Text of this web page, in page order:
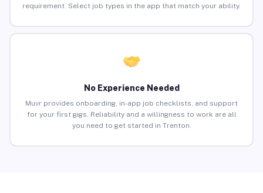
requirement. Select job types in the app that match your ability.
No Experience Needed
Muvr provides onboarding, in-app job checklists, and support
for your first gigs. Reliability and a willingness to work are all
you need to get started in Trenton.